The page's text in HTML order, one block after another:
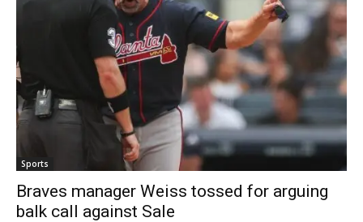
Sports
Braves manager Weiss tossed for arguing
balk call against Sale